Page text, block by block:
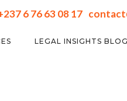
6 76 63 08 17
LEGAL INSIGHTS BLOG